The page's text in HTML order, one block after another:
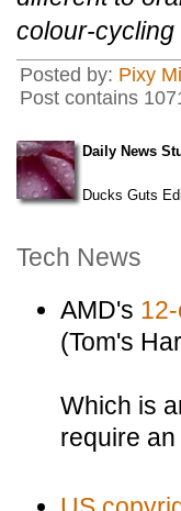
colour-
Posted by: Pixy
Post contains
Daily News
Ducks Guts
Tech News
AMD's
(Tom's
Which is
require